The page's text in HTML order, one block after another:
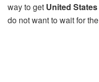
way to get United States
do not want to wait for the